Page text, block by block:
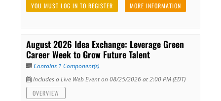
YOU MUST LOG IN TO REGISTER MORE INFORMATION
August 2026 Idea Exchange: Leverage Green
Career Week to Grow Future Talent
Contains 1 Component(s)
Includes a Live Web Event on 08/25/2026 at 2:00 PM (EDT)
OVERVIEW